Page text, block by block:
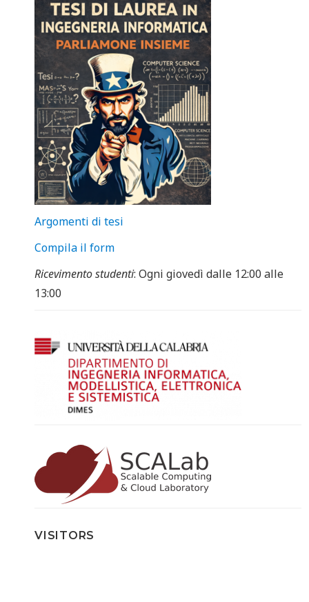
Argomenti di tesi
Compila il form
Ricevimento studenti: Ogni giovedì dalle 12:00 alle
13:00
VISITORS